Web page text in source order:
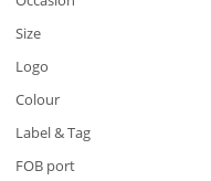
Size
Logo
Colour
Label & Tag
FOB port